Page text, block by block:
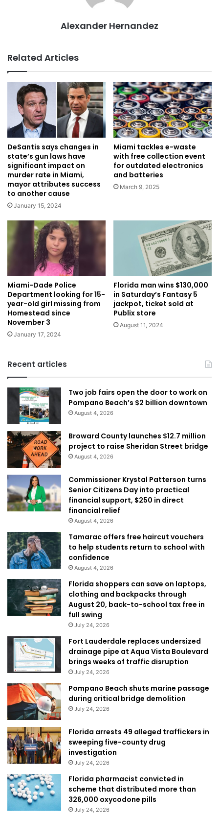
Alexander Hernandez
Related Articles
DeSantis says changes in
state’s gun laws have
significant impact on
murder rate in Miami,
mayor attributes success
to another cause
January 15, 2024
Miami tackles e-waste
with free collection event
for outdated electronics
and batteries
March 9, 2025
Miami-Dade Police
Department looking for 15-
year-old girl missing from
Homestead since
November 3
January 17, 2024
Florida man wins $130,000
in Saturday’s Fantasy 5
jackpot, ticket sold at
Publix store
August 11, 2024
Recent articles
Two job fairs open the door to work on
Pompano Beach’s $2 billion downtown
August 4, 2026
Broward County launches $12.7 million
project to raise Sheridan Street bridge
August 4, 2026
Commissioner Krystal Patterson turns
Senior Citizens Day into practical
financial support, $250 in direct
financial relief
August 4, 2026
Tamarac offers free haircut vouchers
to help students return to school with
confidence
August 4, 2026
Florida shoppers can save on laptops,
clothing and backpacks through
August 20, back-to-school tax free in
full swing
July 24, 2026
Fort Lauderdale replaces undersized
drainage pipe at Aqua Vista Boulevard
brings weeks of traffic disruption
July 24, 2026
Pompano Beach shuts marine passage
during critical bridge demolition
July 24, 2026
Florida arrests 49 alleged traffickers in
sweeping five-county drug
investigation
July 24, 2026
Florida pharmacist convicted in
scheme that distributed more than
326,000 oxycodone pills
July 24, 2026